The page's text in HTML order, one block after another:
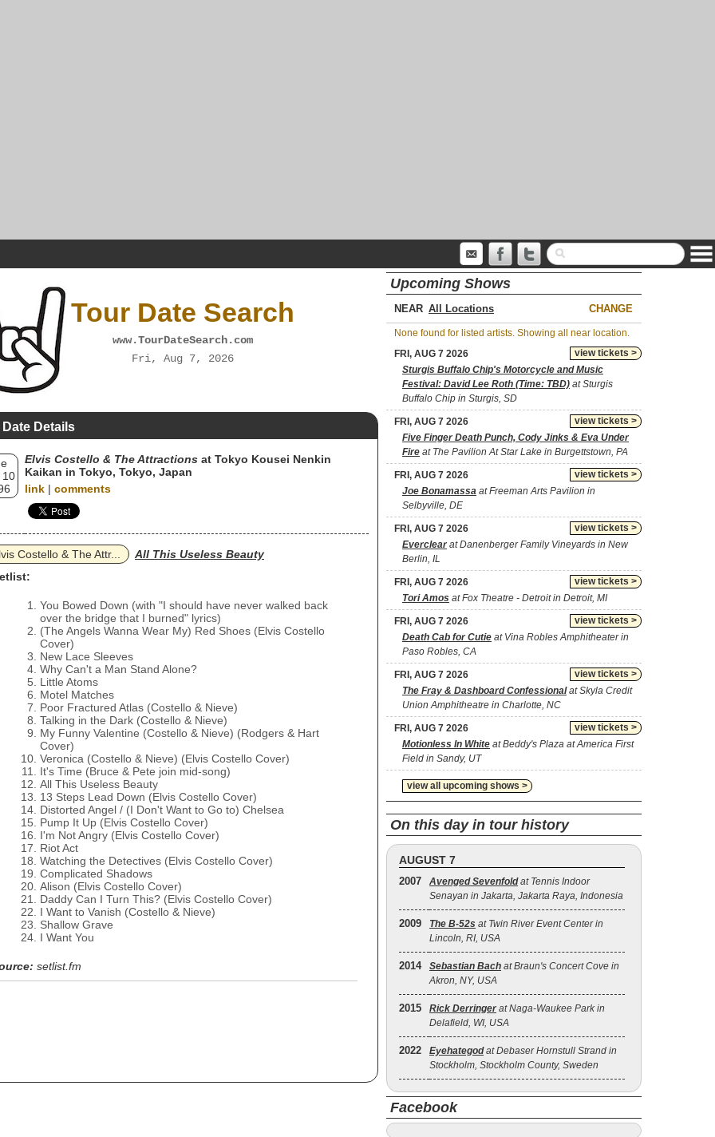
Tour Date Search
www.TourDateSearch.com
Fri, Aug 7, 2026
Details
10
Elvis Costello & The Attractions at Tokyo Kousei Nenkin
Kaikan in Tokyo, Tokyo, Japan
link | comments
Costello & The Attr...
All This Useless Beauty
You Bowed Down (with "I should have never walked back
over the bridge that I burned" lyrics)
(The Angels Wanna Wear My) Red Shoes (Elvis Costello
Cover)
New Lace Sleeves
Why Can't a Man Stand Alone?
Little Atoms
Motel Matches
Poor Fractured Atlas (Costello & Nieve)
Talking in the Dark (Costello & Nieve)
My Funny Valentine (Costello & Nieve) (Rodgers & Hart
Cover)
Veronica (Costello & Nieve) (Elvis Costello Cover)
It's Time (Bruce & Pete join mid-song)
All This Useless Beauty
13 Steps Lead Down (Elvis Costello Cover)
Distorted Angel / (I Don't Want to Go to) Chelsea
Pump It Up (Elvis Costello Cover)
I'm Not Angry (Elvis Costello Cover)
Riot Act
Watching the Detectives (Elvis Costello Cover)
Complicated Shadows
Alison (Elvis Costello Cover)
Daddy Can I Turn This? (Elvis Costello Cover)
I Want to Vanish (Costello & Nieve)
Shallow Grave
I Want You
setlist.fm
Upcoming Shows
NEAR CHANGE
None found for listed artists. Showing all near location.
view tickets >
FRI, AUG 7 2026
Sturgis Buffalo Chip's Motorcycle and Music
Festival: David Lee Roth (Time: TBD) at Sturgis
Buffalo Chip in Sturgis, SD
view tickets >
FRI, AUG 7 2026
Five Finger Death Punch, Cody Jinks & Eva Under
Fire at The Pavilion At Star Lake in Burgettstown, PA
view tickets >
FRI, AUG 7 2026
Joe Bonamassa at Freeman Arts Pavilion in
Selbyville, DE
view tickets >
FRI, AUG 7 2026
Everclearat Danenberger Family Vineyards in New
Berlin, IL
view tickets >
FRI, AUG 7 2026
Tori Amos at Fox Theatre - Detroit in Detroit, MI
view tickets >
FRI, AUG 7 2026
Death Cab for Cutie at Vina Robles Amphitheater in
Paso Robles, CA
view tickets >
FRI, AUG 7 2026
The Fray & Dashboard Confessionalat Skyla Credit
Union Amphitheatre in Charlotte, NC
view tickets >
FRI, AUG 7 2026
Motionless In White at Beddy's Plaza at America First
Field in Sandy, UT
view all upcoming shows >
On this day in tour history
AUGUST 7
2007 Avenged Sevenfoldat Tennis Indoor
Senayan in Jakarta, Jakarta Raya, Indonesia
2009 The B‐52s at Twin River Event Center in
Lincoln, RI, USA
2014 Sebastian Bach at Braun's Concert Cove in
Akron, NY, USA
2015 Rick Derringer at Naga-Waukee Park in
Delafield, WI, USA
2022 Eyehategodat Debaser Hornstull Strand in
Stockholm, Stockholm County, Sweden
Facebook